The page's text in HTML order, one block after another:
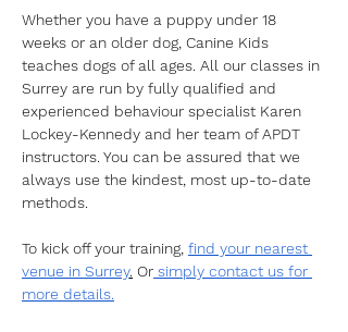
Whether you have a puppy under 18
weeks or an older dog, Canine Kids
teaches dogs of all ages. All our classes in
Surrey are run by fully qualified and
experienced behaviour specialist Karen
Lockey-Kennedy and her team of APDT
instructors. You can be assured that we
always use the kindest, most up-to-date
methods.
To kick off your training, find your nearest
venue in Surrey. Or simply contact us for
more details.